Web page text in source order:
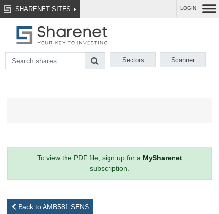
SHARENET SITES LOGIN
Sectors Scanner
To view the PDF file, sign up for a MySharenet
subscription.
Back to AMB581 SENS